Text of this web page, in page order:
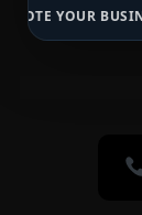
•CONTACT